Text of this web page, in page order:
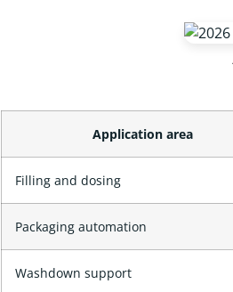
Application area
Filling and dosing
Packaging automation
Washdown support